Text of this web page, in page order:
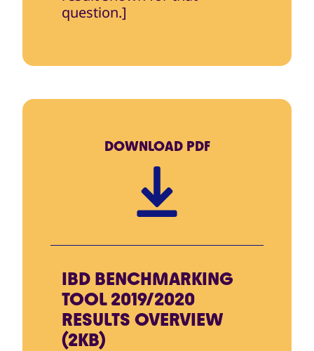
question.]
DOWNLOAD PDF
IBD BENCHMARKING
TOOL 2019/2020
RESULTS OVERVIEW
(2KB)